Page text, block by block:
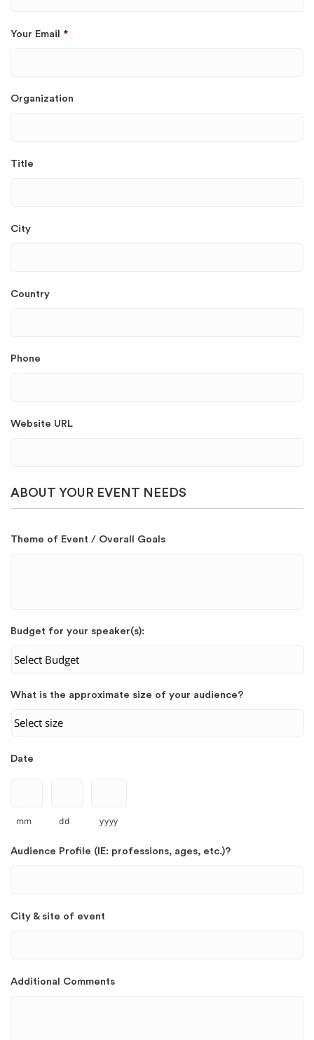
Your Email *
Organization
Title
City
Country
Phone
Website URL
ABOUT YOUR EVENT NEEDS
Theme of Event / Overall Goals
Budget for your speaker(s):
What is the approximate size of your audience?
Date
mm dd yyyy
Audience Profile (IE: professions, ages, etc.)?
City & site of event
Additional Comments